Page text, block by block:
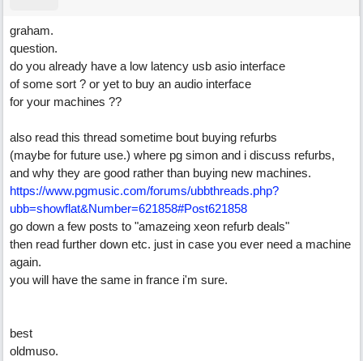
graham.
question.
do you already have a low latency usb asio interface
of some sort ? or yet to buy an audio interface
for your machines ??
also read this thread sometime bout buying refurbs
(maybe for future use.) where pg simon and i discuss refurbs,
and why they are good rather than buying new machines.
https://www.pgmusic.com/forums/ubbthreads.php?
ubb=showflat&Number=621858#Post621858
go down a few posts to "amazeing xeon refurb deals"
then read further down etc. just in case you ever need a machine
again.
you will have the same in france i'm sure.
best
oldmuso.